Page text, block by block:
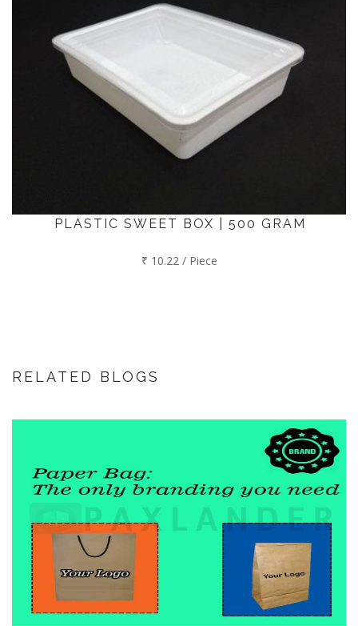
PLASTIC SWEET BOX | 500 GRAM
₹ 10.22 / Piece
RELATED BLOGS